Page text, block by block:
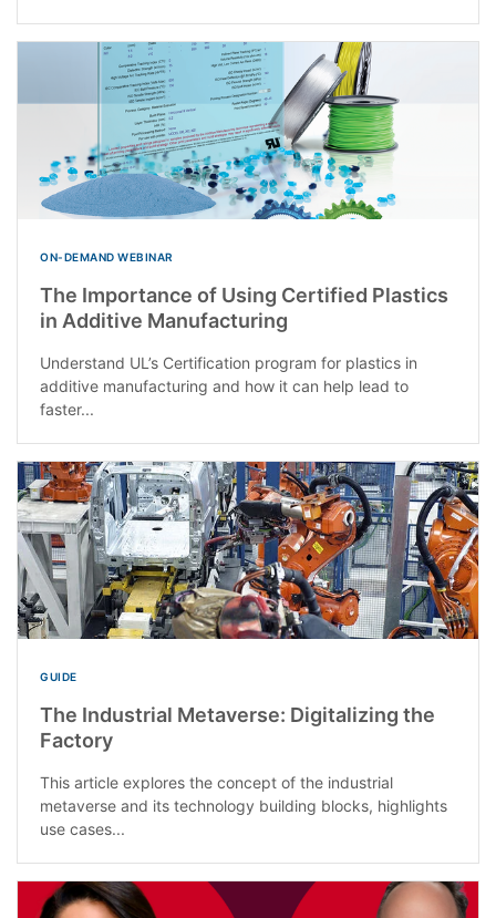
ON-DEMAND WEBINAR
The Importance of Using Certified Plastics
in Additive Manufacturing
Understand UL’s Certification program for plastics in
additive manufacturing and how it can help lead to
faster...
GUIDE
The Industrial Metaverse: Digitalizing the
Factory
This article explores the concept of the industrial
metaverse and its technology building blocks, highlights
use cases...